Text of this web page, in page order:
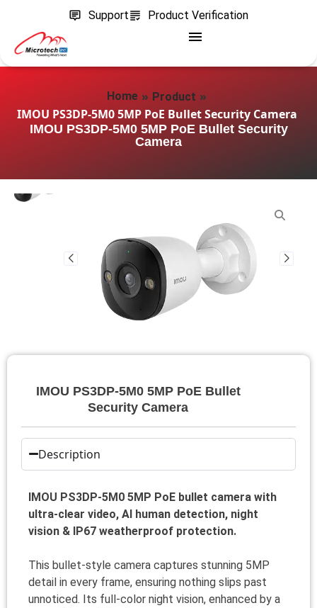
Support Product Verification
Home » Product »
IMOU PS3DP-5M0 5MP PoE Bullet Security Camera
IMOU PS3DP-5M0 5MP PoE Bullet Security
Camera
IMOU PS3DP-5M0 5MP PoE Bullet
Security Camera
Description
IMOU PS3DP-5M0 5MP PoE bullet camera with
ultra-clear video, AI human detection, night
vision & IP67 weatherproof protection.
This bullet-style camera captures stunning 5MP
detail in every frame, ensuring nothing slips past
unnoticed. Its full-color night vision, enhanced by a